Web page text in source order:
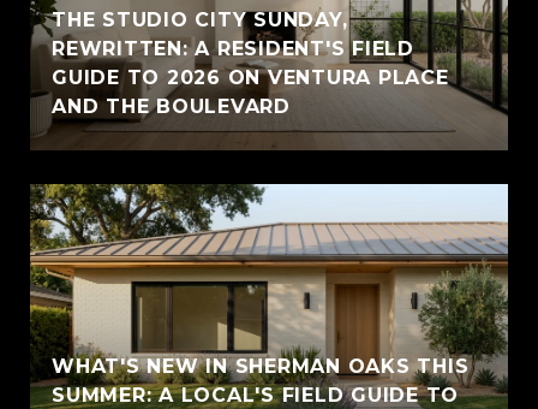
THE STUDIO CITY SUNDAY,
REWRITTEN: A RESIDENT'S FIELD
GUIDE TO 2026 ON VENTURA PLACE
AND THE BOULEVARD
WHAT'S NEW IN SHERMAN OAKS THIS
SUMMER: A LOCAL'S FIELD GUIDE TO